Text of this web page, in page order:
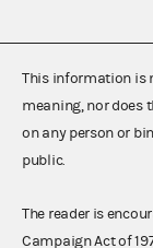
This information is
meaning, nor does
on any person or
public.
The reader is
Campaign Act of